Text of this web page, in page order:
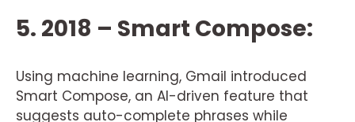
5. 2018 – Smart Compose:
Using machine learning, Gmail introduced
Smart Compose, an AI-driven feature that
suggests auto-complete phrases while